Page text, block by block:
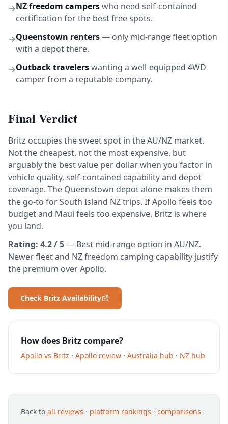
→NZ freedom camperswho need self-contained
certification for the best free spots.
→Queenstown renters— only mid-range fleet option
with a depot there.
→Outback travelerswanting a well-equipped 4WD
camper from a reputable company.
Final Verdict
Britz occupies the sweet spot in the AU/NZ market.
Not the cheapest, not the most expensive, but
arguably the best value per dollar when you factor in
vehicle quality, self-contained capability and depot
coverage. The Queenstown depot alone makes them
the go-to for South Island NZ trips. If Apollo feels too
budget and Maui feels too expensive, Britz is where
you land.
Rating: 4.2 / 5— Best mid-range option in AU/NZ.
Newer fleet and NZ freedom camping capability justify
the premium over Apollo.
Check Britz Availability
How does Britz compare?
Apollo vs Britz · Apollo review · Australia hub · NZ hub
Back to all reviews · platform rankings · comparisons